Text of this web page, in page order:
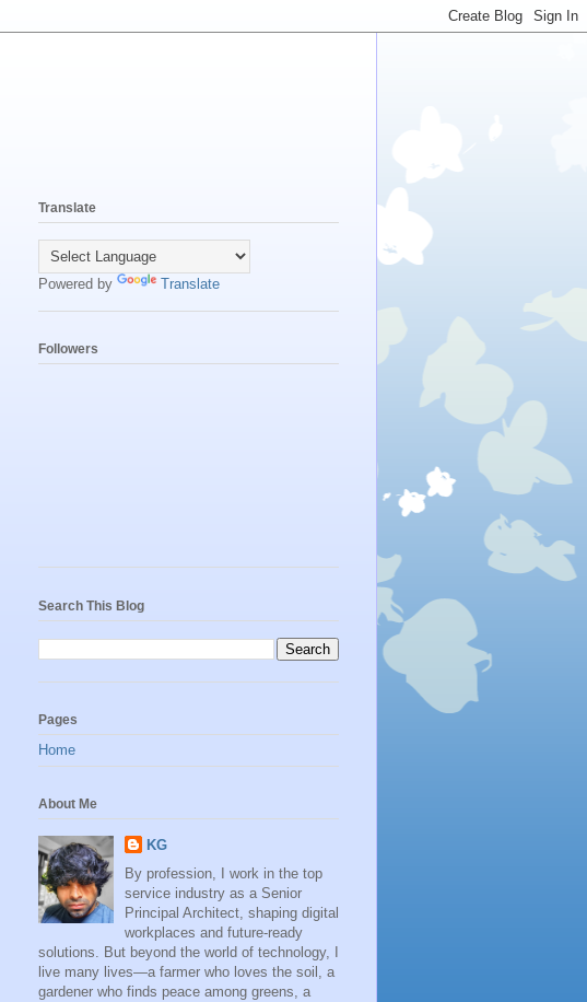
Translate
Powered by Translate
Followers
Search This Blog
Pages
Home
About Me
KG
By profession, I work in the top
service industry as a Senior
Principal Architect, shaping digital
workplaces and future-ready
solutions. But beyond the world of technology, I
live many lives—a farmer who loves the soil, a
gardener who finds peace among greens, a